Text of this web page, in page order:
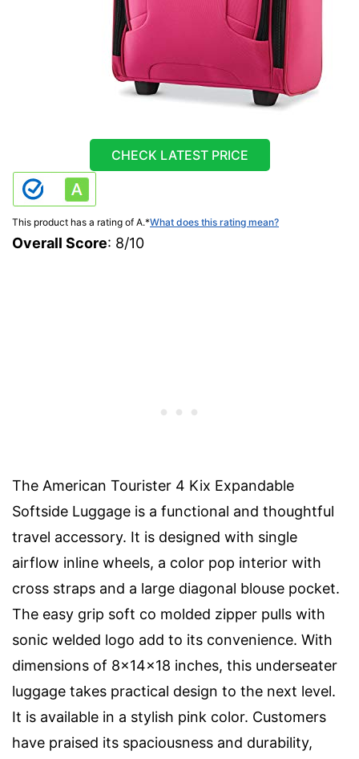
CHECK LATEST PRICE
This product has a rating of A.*What does this rating mean?
Overall Score: 8/10
The American Tourister 4 Kix Expandable
Softside Luggage is a functional and thoughtful
travel accessory. It is designed with single
airflow inline wheels, a color pop interior with
cross straps and a large diagonal blouse pocket.
The easy grip soft co molded zipper pulls with
sonic welded logo add to its convenience. With
dimensions of 8x14x18 inches, this underseater
luggage takes practical design to the next level.
It is available in a stylish pink color. Customers
have praised its spaciousness and durability,